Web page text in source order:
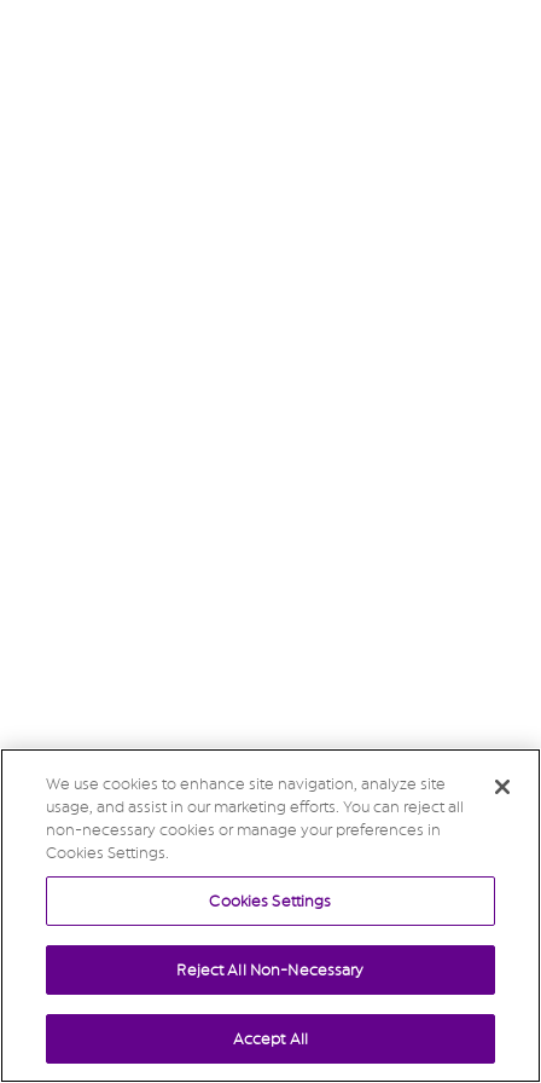
We use cookies to enhance site navigation, analyze site
usage, and assist in our marketing efforts. You can reject all
non-necessary cookies or manage your preferences in
Cookies Settings.
Cookies Settings
Reject All Non-Necessary
Accept All